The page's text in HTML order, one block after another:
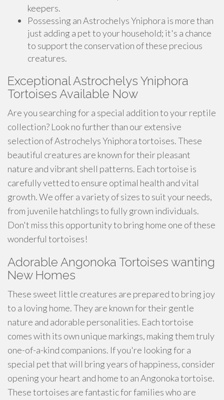
keepers.
Possessing an Astrochelys Yniphora is more than
just adding a pet to your household; it's a chance
to support the conservation of these precious
creatures.
Exceptional Astrochelys Yniphora
Tortoises Available Now
Are you searching for a special addition to your reptile
collection? Look no further than our extensive
selection of Astrochelys Yniphora tortoises. These
beautiful creatures are known for their pleasant
nature and vibrant shell patterns. Each tortoise is
carefully vetted to ensure optimal health and vital
growth. We offer a variety of sizes to suit your needs,
from juvenile hatchlings to fully grown individuals.
Don't miss this opportunity to bring home one of these
wonderful tortoises!
Adorable Angonoka Tortoises wanting
New Homes
These sweet little creatures are prepared to bring joy
to a loving home. They are known for their gentle
nature and adorable personalities. Each tortoise
comes with its own unique markings, making them truly
one-of-a-kind companions. If you're looking for a
special pet that will bring years of happiness, consider
opening your heart and home to an Angonoka tortoise.
These tortoises are fantastic for families who are